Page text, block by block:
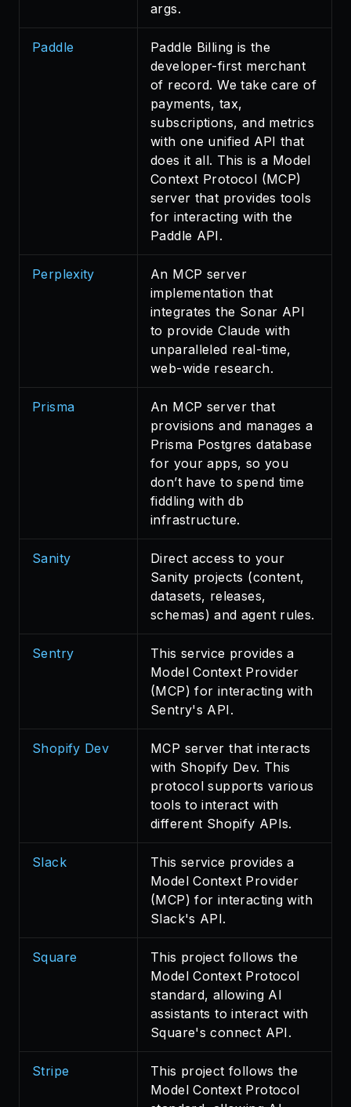
args.
Paddle
Paddle Billing is the
developer-first merchant
of record. We take care of
payments, tax,
subscriptions, and metrics
with one unified API that
does it all. This is a Model
Context Protocol (MCP)
server that provides tools
for interacting with the
Paddle API.
Perplexity
An MCP server
implementation that
integrates the Sonar API
to provide Claude with
unparalleled real-time,
web-wide research.
Prisma
An MCP server that
provisions and manages a
Prisma Postgres database
for your apps, so you
don’t have to spend time
fiddling with db
infrastructure.
Sanity
Direct access to your
Sanity projects (content,
datasets, releases,
schemas) and agent rules.
Sentry
This service provides a
Model Context Provider
(MCP) for interacting with
Sentry's API.
Shopify Dev
MCP server that interacts
with Shopify Dev. This
protocol supports various
tools to interact with
different Shopify APIs.
Slack
This service provides a
Model Context Provider
(MCP) for interacting with
Slack's API.
Square
This project follows the
Model Context Protocol
standard, allowing AI
assistants to interact with
Square's connect API.
Stripe
This project follows the
Model Context Protocol